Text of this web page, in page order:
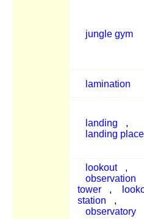
jungle gym
lamination
landing
,
landing place
lookout
,
observation
tower
,
station
,
observatory